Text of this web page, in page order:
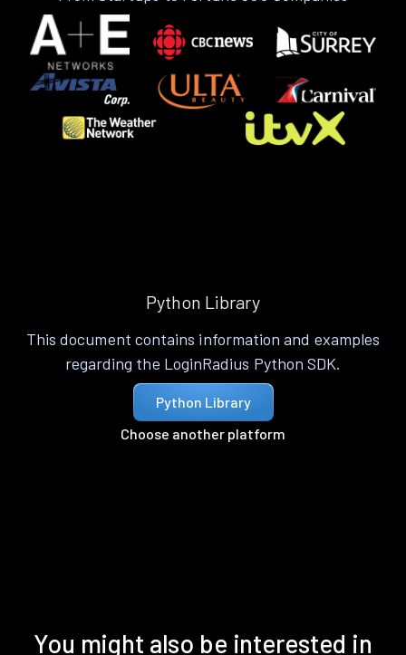
Python Library
This document contains information and examples
regarding the LoginRadius Python SDK.
Python Library
Choose another platform
You might also be interested in